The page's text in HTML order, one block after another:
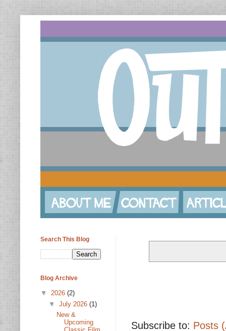
Subscribe to: Posts
Search This Blog
Blog Archive
▼ 2026 (2)
▼ July 2026 (1)
New &
Upcoming